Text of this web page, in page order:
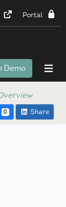
Portal
Demo
0 Share